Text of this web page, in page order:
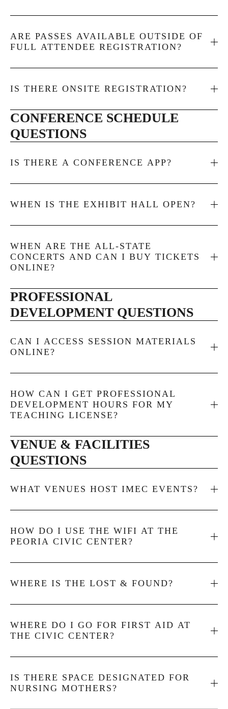
ARE PASSES AVAILABLE OUTSIDE OF
FULL ATTENDEE REGISTRATION?
IS THERE ONSITE REGISTRATION?
CONFERENCE SCHEDULE
QUESTIONS
IS THERE A CONFERENCE APP?
WHEN IS THE EXHIBIT HALL OPEN?
WHEN ARE THE ALL-STATE
CONCERTS AND CAN I BUY TICKETS
ONLINE?
PROFESSIONAL
DEVELOPMENT QUESTIONS
CAN I ACCESS SESSION MATERIALS
ONLINE?
HOW CAN I GET PROFESSIONAL
DEVELOPMENT HOURS FOR MY
TEACHING LICENSE?
VENUE & FACILITIES
QUESTIONS
WHAT VENUES HOST IMEC EVENTS?
HOW DO I USE THE WIFI AT THE
PEORIA CIVIC CENTER?
WHERE IS THE LOST & FOUND?
WHERE DO I GO FOR FIRST AID AT
THE CIVIC CENTER?
IS THERE SPACE DESIGNATED FOR
NURSING MOTHERS?